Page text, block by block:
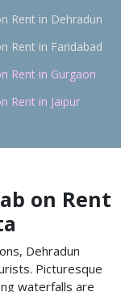
Rent in Dehradun
Rent in Faridabad
Rent in Gurgaon
Rent in Jaipur
on Rent
Dehradun
Picturesque
waterfalls are